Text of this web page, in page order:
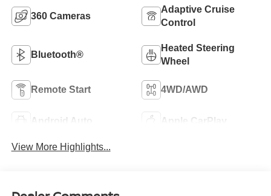
360 Cameras
Adaptive Cruise
Control
Bluetooth®
Heated Steering
Wheel
Remote Start 4WD/AWD
Android Auto Apple CarPlay
View More Highlights...